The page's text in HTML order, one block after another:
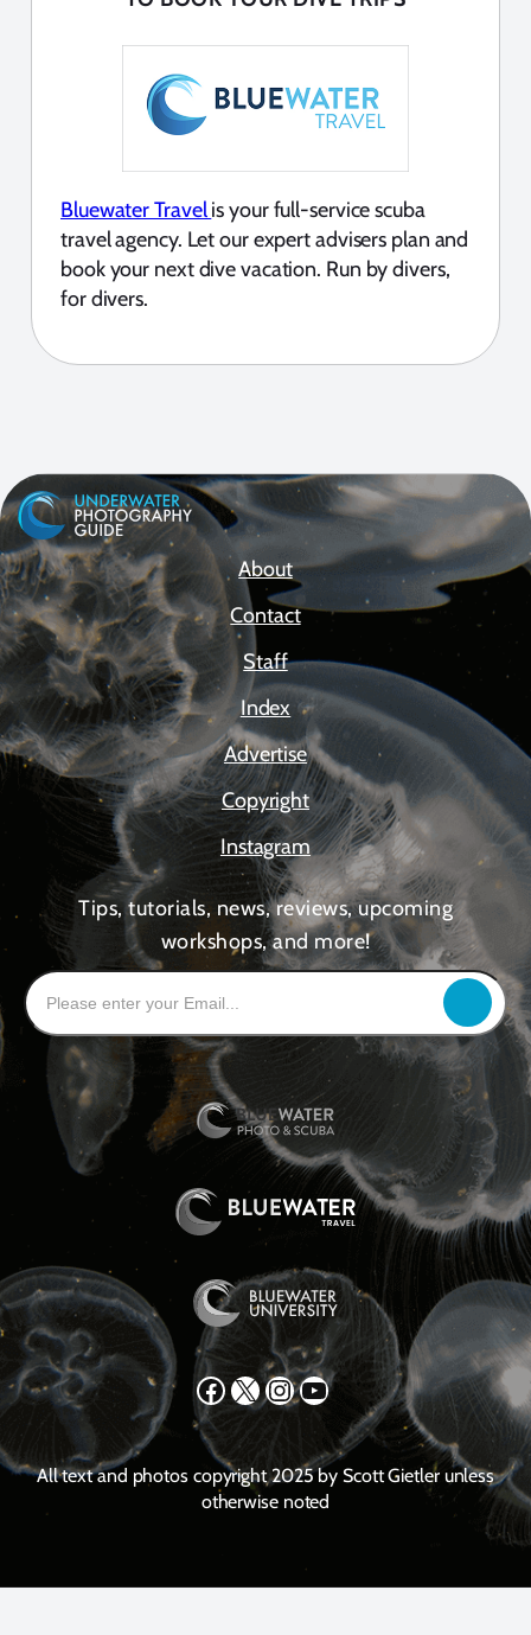
Bluewater Travelis your full-service scuba
travel agency. Let our expert advisers plan and
book your next dive vacation. Run by divers,
for divers.
About
Contact
Staff
Index
Advertise
Copyright
Instagram
Tips, tutorials, news, reviews, upcoming
workshops, and more!
Facebook X Instagram YouTube
All text and photos copyright 2025 by Scott Gietler unless
otherwise noted